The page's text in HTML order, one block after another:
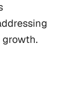
growth.